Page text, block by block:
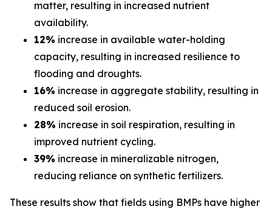
matter, resulting in increased nutrient
availability.
12% increase in available water-holding
capacity, resulting in increased resilience to
flooding and droughts.
16% increase in aggregate stability, resulting in
reduced soil erosion.
28% increase in soil respiration, resulting in
improved nutrient cycling.
39% increase in mineralizable nitrogen,
reducing reliance on synthetic fertilizers.
These results show that fields using BMPs have higher